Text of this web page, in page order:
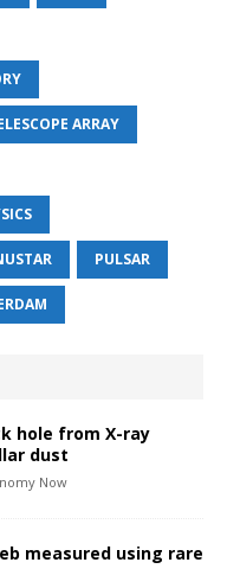
ARRAY
PULSAR
hole from X-ray
dust
Now
measured using rare